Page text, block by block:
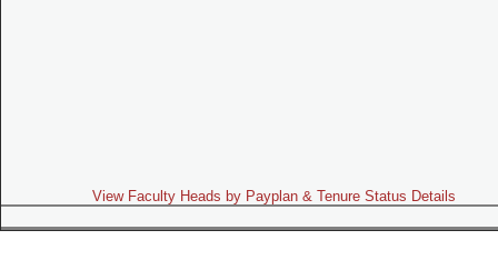
View Faculty Heads by Payplan & Tenure Status Details